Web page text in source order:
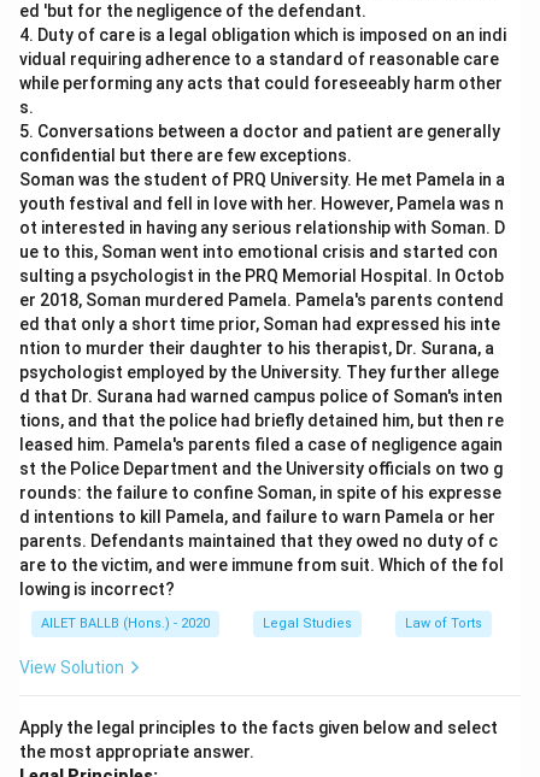
ed 'but for the negligence of the defendant.
4. Duty of care is a legal obligation which is imposed on an indi
vidual requiring adherence to a standard of reasonable care
while performing any acts that could foreseeably harm other
s.
5. Conversations between a doctor and patient are generally
confidential but there are few exceptions.
Soman was the student of PRQ University. He met Pamela in a
youth festival and fell in love with her. However, Pamela was n
ot interested in having any serious relationship with Soman. D
ue to this, Soman went into emotional crisis and started con
sulting a psychologist in the PRQ Memorial Hospital. In Octob
er 2018, Soman murdered Pamela. Pamela's parents contend
ed that only a short time prior, Soman had expressed his inte
ntion to murder their daughter to his therapist, Dr. Surana, a
psychologist employed by the University. They further allege
d that Dr. Surana had warned campus police of Soman's inten
tions, and that the police had briefly detained him, but then re
leased him. Pamela's parents filed a case of negligence again
st the Police Department and the University officials on two g
rounds: the failure to confine Soman, in spite of his expresse
d intentions to kill Pamela, and failure to warn Pamela or her
parents. Defendants maintained that they owed no duty of c
are to the victim, and were immune from suit. Which of the fol
lowing is incorrect?
AILET BALLB (Hons.) - 2020 Legal Studies Law of Torts
View Solution
Apply the legal principles to the facts given below and select
the most appropriate answer.